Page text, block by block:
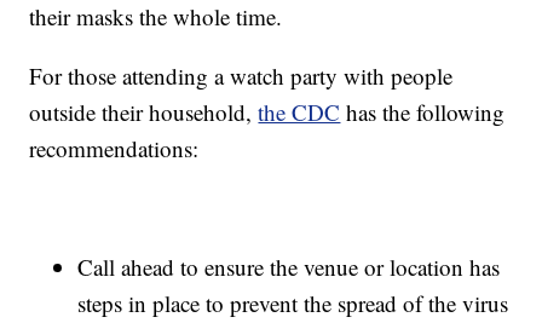
their masks the whole time.
For those attending a watch party with people
outside their household,the CDC has the following
recommendations:
Call ahead to ensure the venue or location has
steps in place to prevent the spread of the virus